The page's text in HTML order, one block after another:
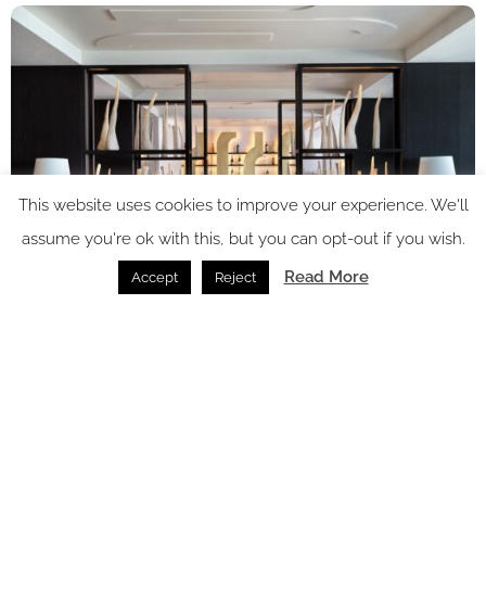
This website uses cookies to improve your experience. We'll
assume you're ok with this, but you can opt-out if you wish.
Accept Reject Read More